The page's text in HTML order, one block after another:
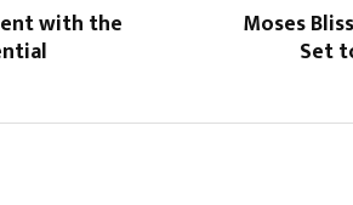
with the Moses
Set